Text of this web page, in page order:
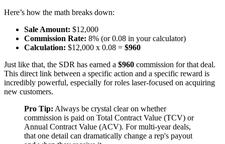
Here’s how the math breaks down:
Sale Amount: $12,000
Commission Rate: 8% (or 0.08 in your calculator)
Calculation: $12,000 x 0.08 = $960
Just like that, the SDR has earned a $960 commission for that deal.
This direct link between a specific action and a specific reward is
incredibly powerful, especially for roles laser-focused on acquiring
new customers.
Pro Tip: Always be crystal clear on whether
commission is paid on Total Contract Value (TCV) or
Annual Contract Value (ACV). For multi-year deals,
that one detail can dramatically change a rep's payout